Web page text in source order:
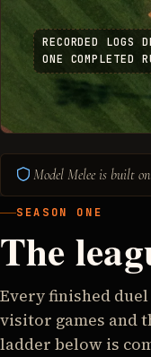
RECORDED LOGS
ONE COMPLETED
Model Melee is built
SEASON ONE
The
Every finished
visitor games and
ladder below is